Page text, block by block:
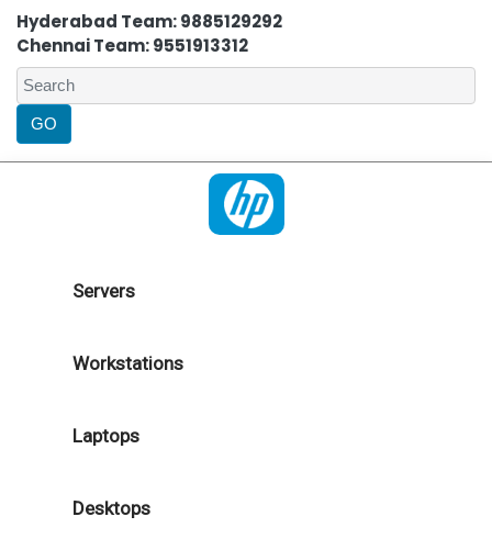
Hyderabad Team: 9885129292
Chennai Team: 9551913312
Servers
Workstations
Laptops
Desktops